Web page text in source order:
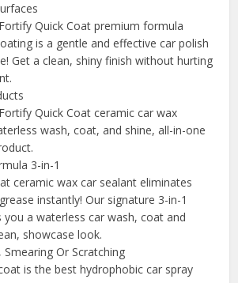
Quick Coat premium formula
is a gentle and effective car polish
Get a clean, shiny finish without hurting
Quick Coat ceramic car wax
wash, coat, and shine, all-in-one
3-in-1
ceramic wax car sealant eliminates
instantly! Our signature 3-in-1
you a waterless car wash, coat and
showcase look.
Smearing Or Scratching
is the best hydrophobic car spray